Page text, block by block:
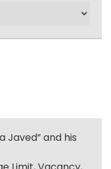
Javed” and his